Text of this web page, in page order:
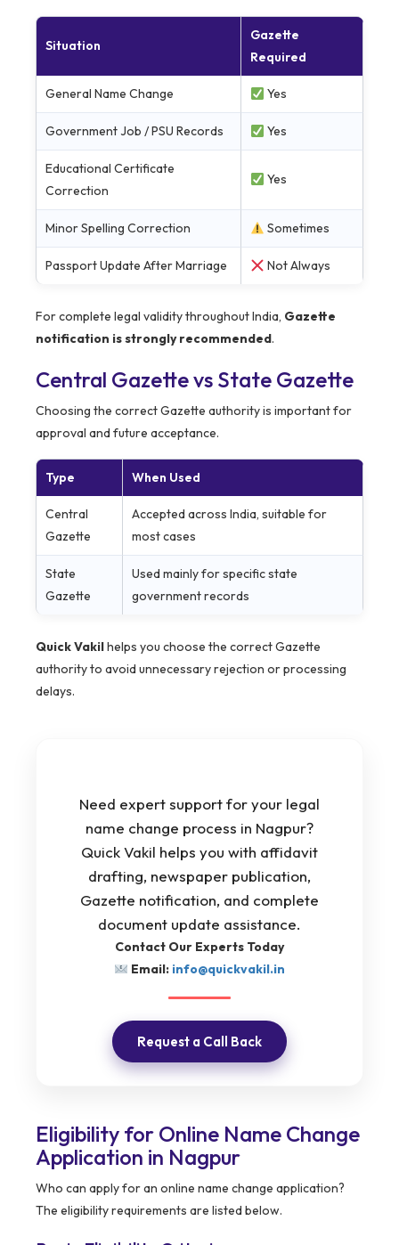
Situation
Gazette
Required
General Name Change Yes
Government Job / PSU Records Yes
Educational Certificate
Correction
Yes
Minor Spelling Correction Sometimes
Passport Update After Marriage Not Always
For complete legal validity throughout India, Gazette
notification is strongly recommended.
Central Gazette vs State Gazette
Choosing the correct Gazette authority is important for
approval and future acceptance.
Type When Used
Central
Gazette
Accepted across India, suitable for
most cases
State
Gazette
Used mainly for specific state
government records
Quick Vakilhelps you choose the correct Gazette
authority to avoid unnecessary rejection or processing
delays.
Need expert support for your legal
name change process in Nagpur?
Quick Vakil helps you with affidavit
drafting, newspaper publication,
Gazette notification, and complete
document update assistance.
Contact Our Experts Today
Email: info@quickvakil.in
Request a Call Back
Eligibility for Online Name Change
Application in Nagpur
Who can apply for an online name change application?
The eligibility requirements are listed below.